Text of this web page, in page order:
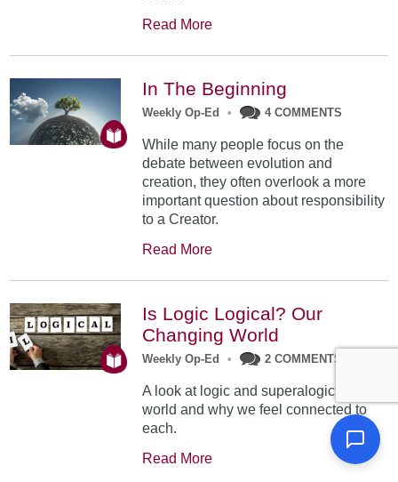
Read More
In The Beginning
Weekly Op-Ed • 4 COMMENTS
While many people focus on the
debate between evolution and
creation, they often overlook a more
important question about responsibility
to a Creator.
Read More
Is Logic Logical? Our
Changing World
Weekly Op-Ed • 2 COMMENTS
A look at logic and superalogic in our
world and why we feel connected to
each.
Read More